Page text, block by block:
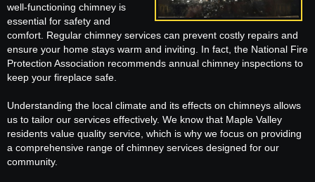
well-functioning chimney is
essential for safety and
comfort. Regular chimney services can prevent costly repairs and
ensure your home stays warm and inviting. In fact, the National Fire
Protection Association recommends annual chimney inspections to
keep your fireplace safe.
Understanding the local climate and its effects on chimneys allows
us to tailor our services effectively. We know that Maple Valley
residents value quality service, which is why we focus on providing
a comprehensive range of chimney services designed for our
community.